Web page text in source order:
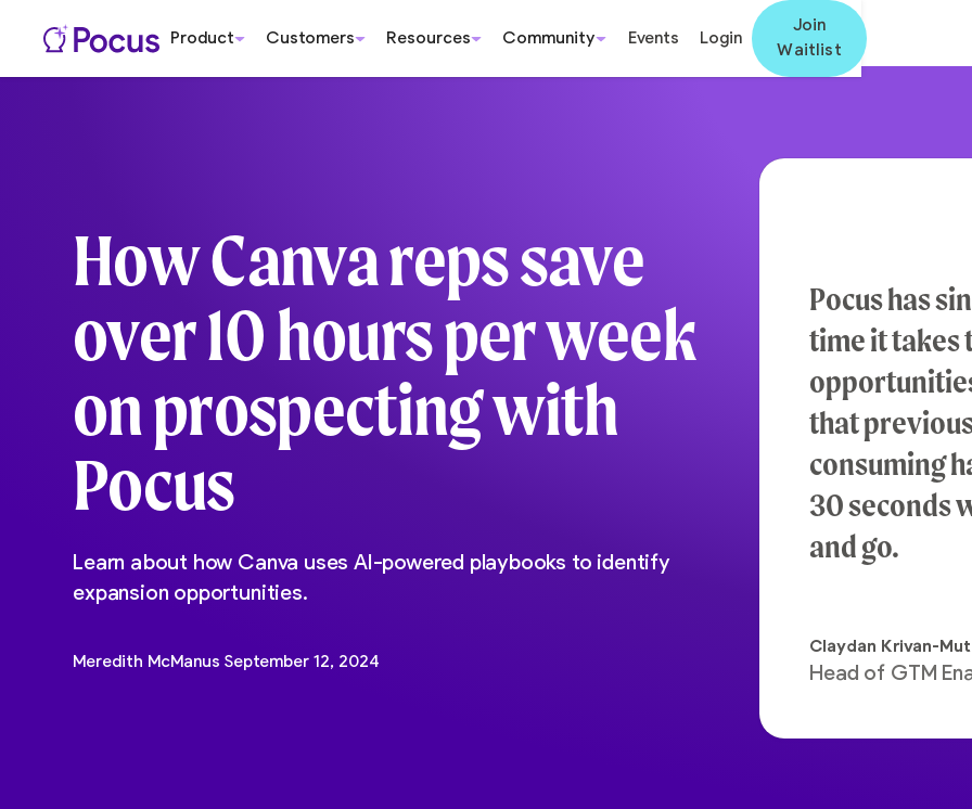
Product Customers Resources Community Events Login
Join
Waitlist
How Canva reps save
over 10 hours per week
on prospecting with
Pocus
Learn about how Canva uses AI-powered playbooks to identify
expansion opportunities.
Meredith McManus September 12, 2024
Pocus has
time it takes
that
consuming
30 seconds
and go.
Claydan Krivan-
Head of GTM